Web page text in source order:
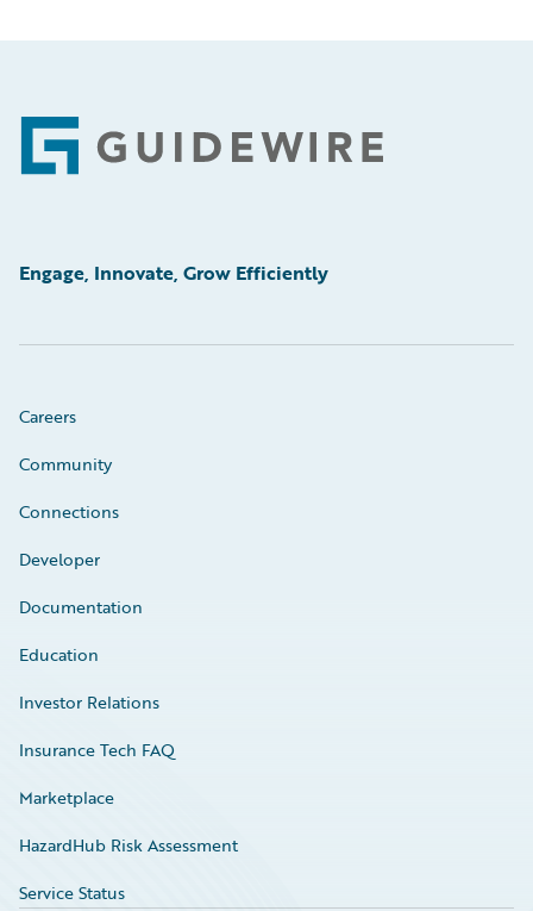
Footer
Engage, Innovate, Grow Efficiently
Careers
Community
Connections
Developer
Documentation
Education
Investor Relations
Insurance Tech FAQ
Marketplace
HazardHub Risk Assessment
Service Status